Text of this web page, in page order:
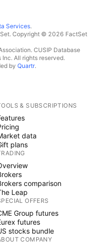
Services.
Copyright © 2026 FactSet
CUSIP Database
All rights reserved.
by Quartr.
& SUBSCRIPTIONS
data
plans
comparison
Leap
OFFERS
Group futures
futures
stocks bundle
COMPANY